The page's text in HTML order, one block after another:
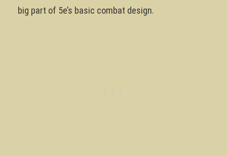
big part of 5e’s basic combat design.